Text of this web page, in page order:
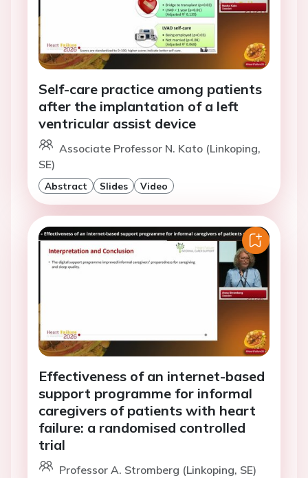
Self-care practice among patients
after the implantation of a left
ventricular assist device
Associate Professor N. Kato (Linkoping,
SE)
Abstract Slides Video
Effectiveness of an internet-based
support programme for informal
caregivers of patients with heart
failure: a randomised controlled
trial
Professor A. Stromberg (Linkoping, SE)